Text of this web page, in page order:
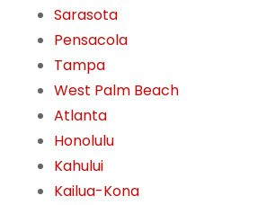
Sarasota
Pensacola
Tampa
West Palm Beach
Atlanta
Honolulu
Kahului
Kailua-Kona